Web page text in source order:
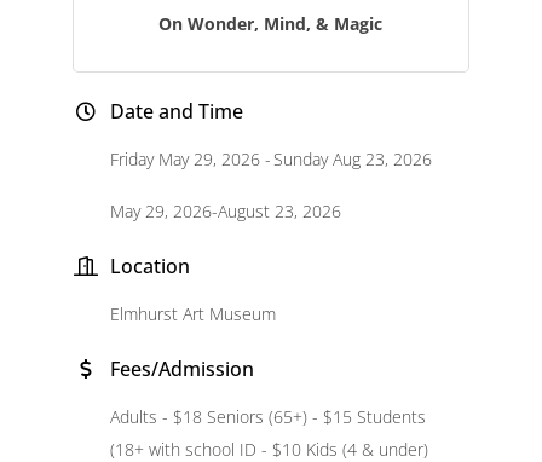
On Wonder, Mind, & Magic
Date and Time
Friday May 29, 2026 Sunday Aug 23, 2026
May 29, 2026-August 23, 2026
Location
Elmhurst Art Museum
Fees/Admission
Adults - $18 Seniors (65+) - $15 Students
(18+ with school ID - $10 Kids (4 & under)